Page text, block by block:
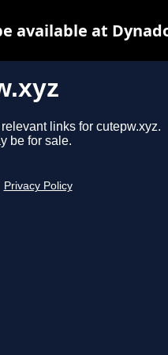
links for cutepw.xyz.
be for sale.
Privacy Policy
available at